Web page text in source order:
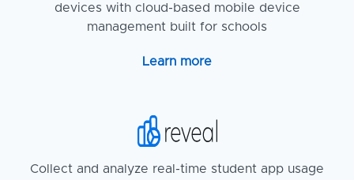
devices with cloud-based mobile device
management built for schools
Learn more
Collect and analyze real-time student app usage